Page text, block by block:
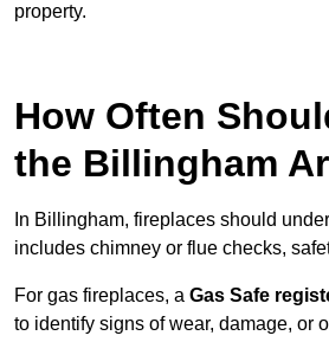
property.
How Often
the Billingham
In Billingham, fireplaces should
includes chimney or flue checks,
For gas fireplaces, a Gas Safe
to identify signs of wear, damage, or